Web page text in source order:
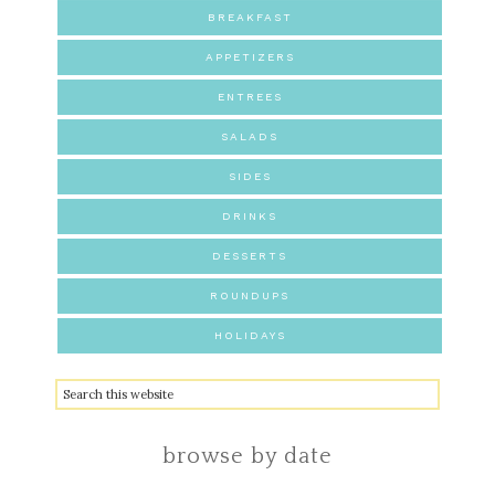
BREAKFAST
APPETIZERS
ENTREES
SALADS
SIDES
DRINKS
DESSERTS
ROUNDUPS
HOLIDAYS
browse by date